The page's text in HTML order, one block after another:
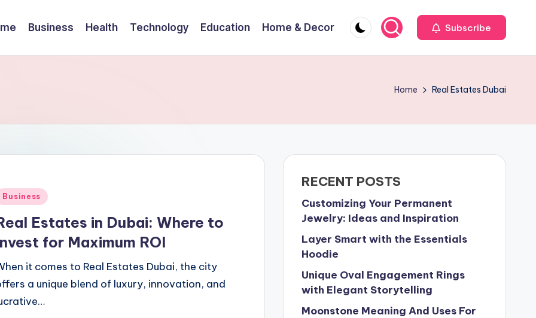
Business Health Technology Education Home & Decor Subscribe
Home Real Estates Dubai
Business
Estates in Dubai: Where to
for Maximum ROI
it comes to Real Estates Dubai, the city
a unique blend of luxury, innovation, and
RECENT POSTS
Customizing Your Permanent
Jewelry: Ideas and Inspiration
Layer Smart with the Essentials
Hoodie
Unique Oval Engagement Rings
with Elegant Storytelling
Moonstone Meaning And Uses For